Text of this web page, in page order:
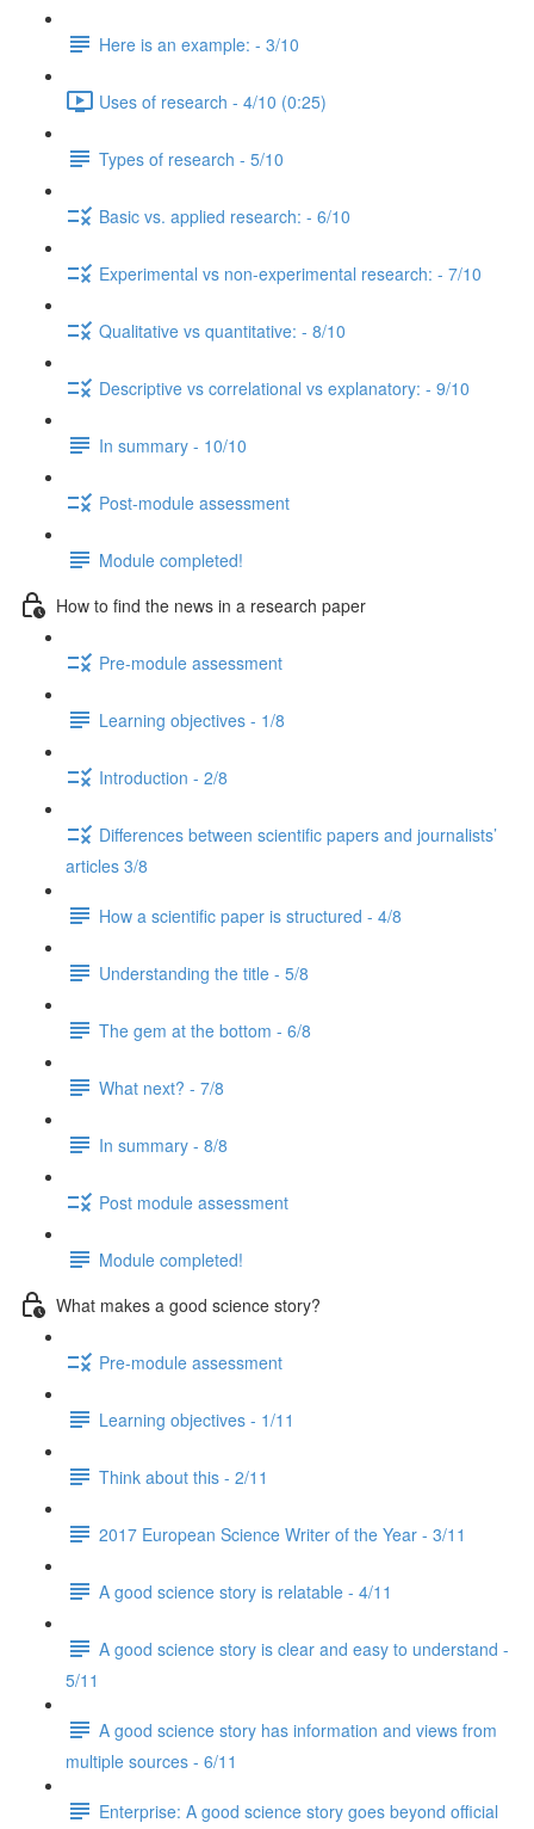
Here is an example: - 3/10
Uses of research - 4/10 (0:25)
Types of research - 5/10
Basic vs. applied research: - 6/10
Experimental vs non-experimental research: - 7/10
Qualitative vs quantitative: - 8/10
Descriptive vs correlational vs explanatory: - 9/10
In summary - 10/10
Post-module assessment
Module completed!
How to find the news in a research paper
Pre-module assessment
Learning objectives - 1/8
Introduction - 2/8
Differences between scientific papers and journalists’
articles 3/8
How a scientific paper is structured - 4/8
Understanding the title - 5/8
The gem at the bottom - 6/8
What next? - 7/8
In summary - 8/8
Post module assessment
Module completed!
What makes a good science story?
Pre-module assessment
Learning objectives - 1/11
Think about this - 2/11
2017 European Science Writer of the Year - 3/11
A good science story is relatable - 4/11
A good science story is clear and easy to understand -
5/11
A good science story has information and views from
multiple sources - 6/11
Enterprise: A good science story goes beyond official